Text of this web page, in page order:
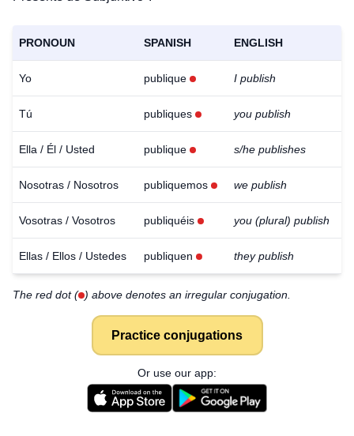
PRONOUN SPANISH ENGLISH
Yo publique I publish
Tú publiques you publish
Ella / Él / Usted publique s/he publishes
Nosotras / Nosotros publiquemos we publish
Vosotras / Vosotros publiquéis you (plural) publish
Ellas / Ellos / Ustedes publiquen they publish
The red dot ( ) above denotes an irregular conjugation.
Practice conjugations
Or use our app: